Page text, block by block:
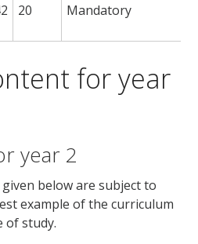
20 Mandatory
for year
year 2
below are subject to
example of the curriculum
of study.